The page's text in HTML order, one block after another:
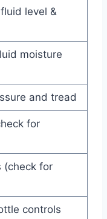
level &
moisture
and tread
for
(check for
controls